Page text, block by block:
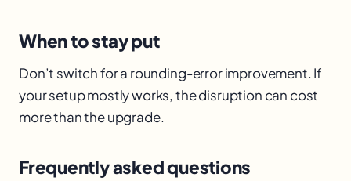
When to stay put
Don’t switch for a rounding-error improvement. If
your setup mostly works, the disruption can cost
more than the upgrade.
Frequently asked questions